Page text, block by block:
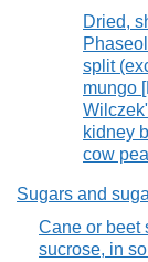
Dried,
split
mungo
kidney
cow
Sugars and
Cane or beet
sucrose, in